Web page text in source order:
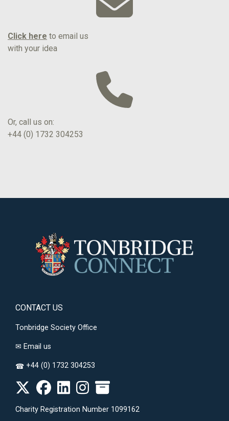
Click here to email us
with your idea
Or, call us on:
+44 (0) 1732 304253
CONTACT US
Tonbridge Society Office
✉ Email us
☎ +44 (0) 1732 304253
Charity Registration Number 1099162